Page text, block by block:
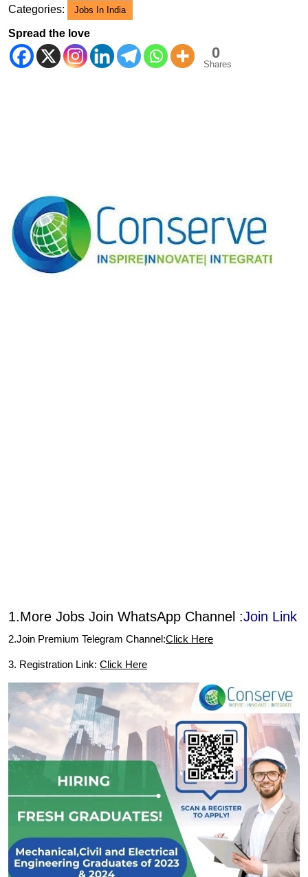
Categories: Jobs In India
Spread the love
0
Shares
1.More Jobs Join WhatsApp Channel :Join Link
2.Join Premium Telegram Channel:Click Here
3. Registration Link: Click Here